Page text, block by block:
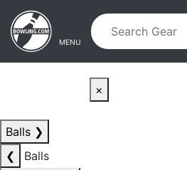
Skip to main content
Skip to navigation
MENU
×
Balls ❯
❮
Balls